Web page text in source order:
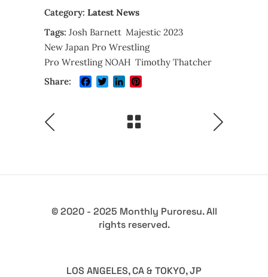
Category: Latest News
Tags: Josh Barnett Majestic 2023
New Japan Pro Wrestling
Pro Wrestling NOAH Timothy Thatcher
Share:
Facebook
TwitterLinkedIn
© 2020 - 2025 Monthly Puroresu. All
rights reserved.
LOS ANGELES, CA & TOKYO, JP